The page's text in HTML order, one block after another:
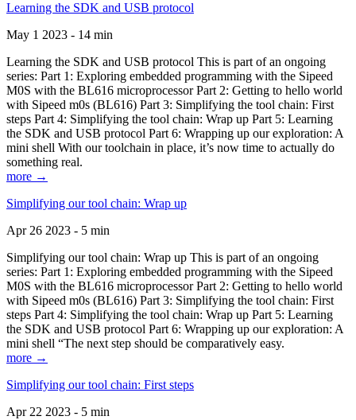
Learning the SDK and USB protocol
May 1 2023 - 14 min
Learning the SDK and USB protocol This is part of an ongoing
series: Part 1: Exploring embedded programming with the Sipeed
M0S with the BL616 microprocessor Part 2: Getting to hello world
with Sipeed m0s (BL616) Part 3: Simplifying the tool chain: First
steps Part 4: Simplifying the tool chain: Wrap up Part 5: Learning
the SDK and USB protocol Part 6: Wrapping up our exploration: A
mini shell With our toolchain in place, it’s now time to actually do
something real.
more →
Simplifying our tool chain: Wrap up
Apr 26 2023 - 5 min
Simplifying our tool chain: Wrap up This is part of an ongoing
series: Part 1: Exploring embedded programming with the Sipeed
M0S with the BL616 microprocessor Part 2: Getting to hello world
with Sipeed m0s (BL616) Part 3: Simplifying the tool chain: First
steps Part 4: Simplifying the tool chain: Wrap up Part 5: Learning
the SDK and USB protocol Part 6: Wrapping up our exploration: A
mini shell “The next step should be comparatively easy.
more →
Simplifying our tool chain: First steps
Apr 22 2023 - 5 min